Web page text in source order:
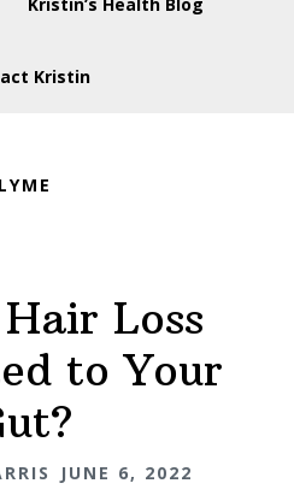
Kristin
LYME
Loss
to Your
JUNE 6, 2022